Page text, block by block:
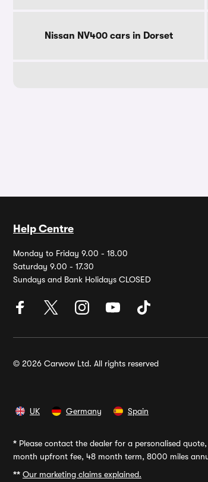
Nissan NV400 cars in Dorset
Help Centre
Monday to Friday 9.00 - 18.00
Saturday 9.00 - 17.30
Sundays and Bank Holidays CLOSED
© 2026 Carwow Ltd. All rights reserved
UK Germany Spain
* Please contact the dealer for a personalised
month upfront fee, 48 month term, 8000 miles
** Our marketing claims explained.